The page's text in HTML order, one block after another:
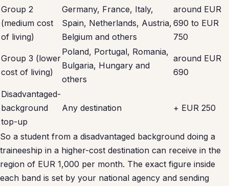
Group 2
(medium cost
of living)
Germany, France, Italy,
Spain, Netherlands, Austria,
Belgium and others
around EUR
690 to EUR
750
Group 3 (lower
cost of living)
Poland, Portugal, Romania,
Bulgaria, Hungary and
others
around EUR
690
Disadvantaged-
background
top-up
Any destination + EUR 250
So a student from a disadvantaged background doing a
traineeship in a higher-cost destination can receive in the
region of EUR 1,000 per month. The exact figure inside
each band is set by your national agency and sending